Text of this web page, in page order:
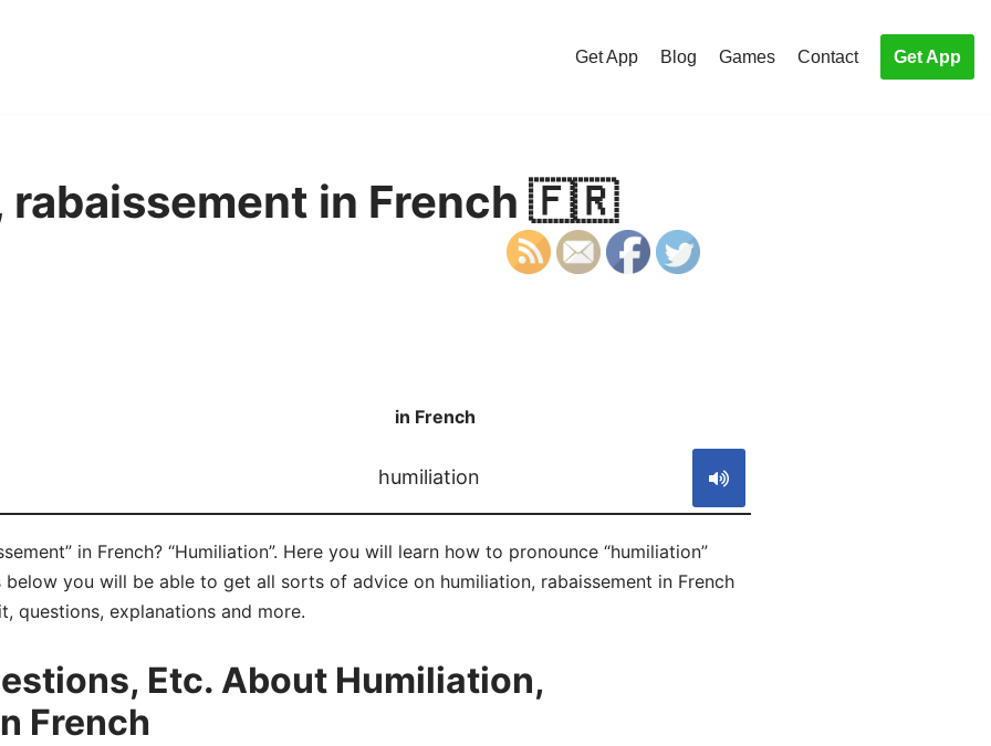
Get App Blog Games Contact Get App
rabaissement in French 🇫🇷
in French
humiliation
in French? “Humiliation”. Here you will learn how to pronounce “humiliation”
you will be able to get all sorts of advice on humiliation, rabaissement in French
questions, explanations and more.
Etc. About Humiliation,
French